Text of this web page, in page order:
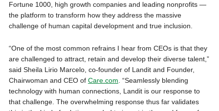
Fortune 1000, high growth companies and leading nonprofits —
the platform to transform how they address the massive
challenge of human capital development and true inclusion.
“One of the most common refrains I hear from CEOs is that they
are challenged to attract, retain and develop their diverse talent,”
said Sheila Lirio Marcelo, co-founder of Landit and Founder,
Chairwoman and CEO of Care.com . “Seamlessly blending
technology with human connections, Landit is our response to
that challenge. The overwhelming response thus far validates